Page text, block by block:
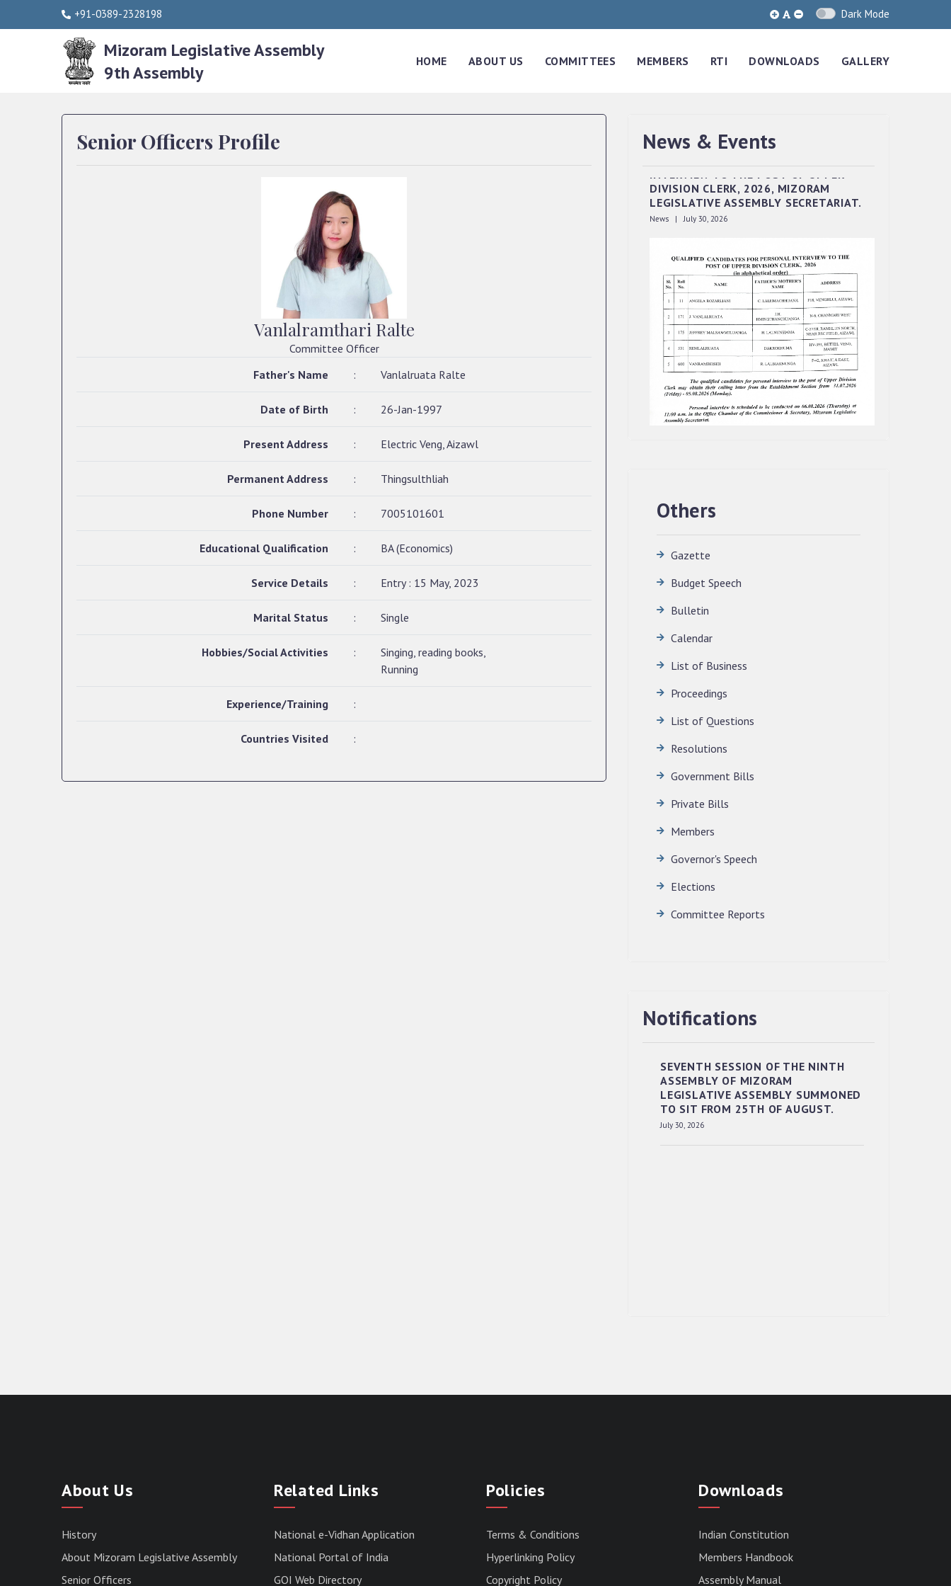
+91-0389-2328198 Dark Mode
Mizoram Legislative Assembly
9th Assembly
HOME ABOUT US COMMITTEES MEMBERS RTI DOWNLOADS GALLERY
Senior Officers Profile
Vanlalramthari Ralte
Committee Officer
Father's Name
: Vanlalruata Ralte
Date of Birth : 26-Jan-1997
Present Address : Electric Veng, Aizawl
Permanent Address : Thingsulthliah
Phone Number : 7005101601
Educational Qualification : BA (Economics)
Service Details : Entry : 15 May, 2023
Marital Status : Single
Hobbies/Social Activities :
Singing, reading books,
Running
Experience/Training :
Countries Visited :
News & Events
INTERVIEW TO THE POST OF UPPER
DIVISION CLERK, 2026, MIZORAM
LEGISLATIVE ASSEMBLY SECRETARIAT.
News | July 30, 2026
INTERVIEW TO THE POST OF
LEGISLATIVE ASSEMBLY SECRETARIAT.
RECRUITMENT TO THE POST OF LOWER
LEGISLATIVE ASSEMBLY SECRETARIAT.
News | July 30, 2026
TO THE POST OF LOWER DIVISION
CLERK, 2026, MIZORAM LEGISLATIVE
ASSEMBLY SECRETARIAT.
Others
Gazette
Budget Speech
Bulletin
Calendar
List of Business
Proceedings
List of Questions
Resolutions
Government Bills
Private Bills
Members
Governor's Speech
Elections
Committee Reports
Notifications
SEVENTH SESSION OF THE NINTH
ASSEMBLY OF MIZORAM
LEGISLATIVE ASSEMBLY SUMMONED
TO SIT FROM 25TH OF AUGUST.
July 30, 2026
About Us
History
About Mizoram Legislative Assembly
Senior Officers
Related Links
National e-Vidhan Application
National Portal of India
GOI Web Directory
Policies
Terms & Conditions
Hyperlinking Policy
Copyright Policy
Downloads
Indian Constitution
Members Handbook
Assembly Manual